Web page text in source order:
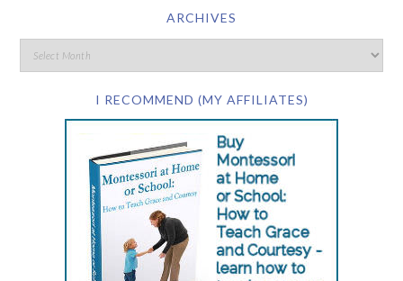
ARCHIVES
I RECOMMEND (MY AFFILIATES)